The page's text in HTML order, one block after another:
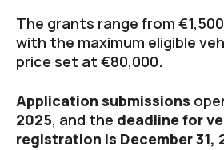
The grants range from
with the maximum eligible
price set at €80,000.
Application submissions
2025, and the deadline for
registration is December 31,